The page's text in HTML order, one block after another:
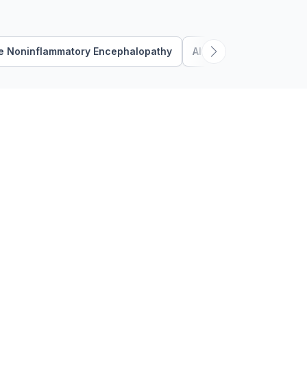
Noninflammatory Encephalopathy Altered Mental Status